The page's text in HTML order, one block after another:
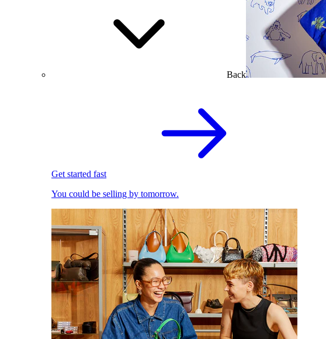
Back
Get started fast
You could be selling by tomorrow.